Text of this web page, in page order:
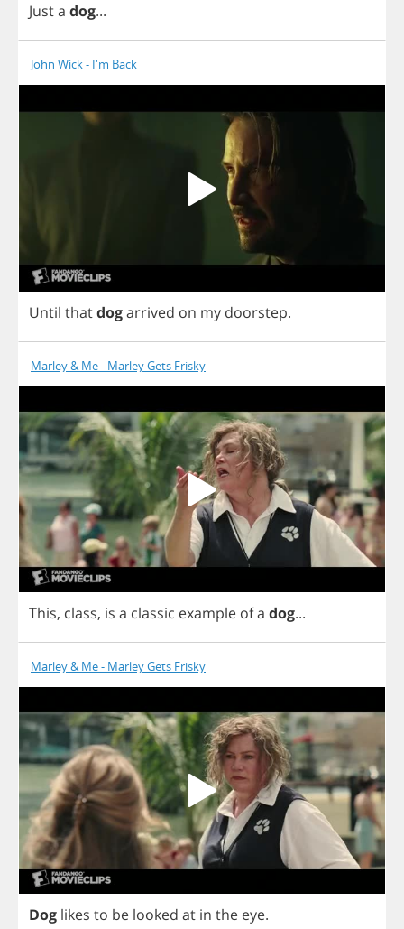
Justa dog...
John Wick - I'm Back
Until thatdogarrived on my doorstep.
Marley & Me - Marley Gets Frisky
This, class, is a classic example ofa dog...
Marley & Me - Marley Gets Frisky
Dog likes to be looked at in the eye.